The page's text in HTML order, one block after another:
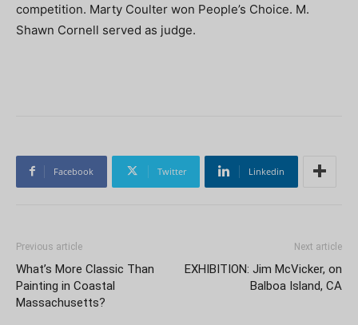
competition. Marty Coulter won People’s Choice. M.
Shawn Cornell served as judge.
Facebook Twitter Linkedin
Previous article
What’s More Classic Than
Painting in Coastal
Massachusetts?
Next article
EXHIBITION: Jim McVicker, on
Balboa Island, CA